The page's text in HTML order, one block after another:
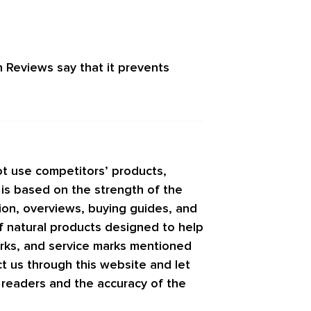
Reviews say that it prevents
use competitors’ products,
based on the strength of the
overviews, buying guides, and
products designed to help
and service marks mentioned
us through this website and let
and the accuracy of the